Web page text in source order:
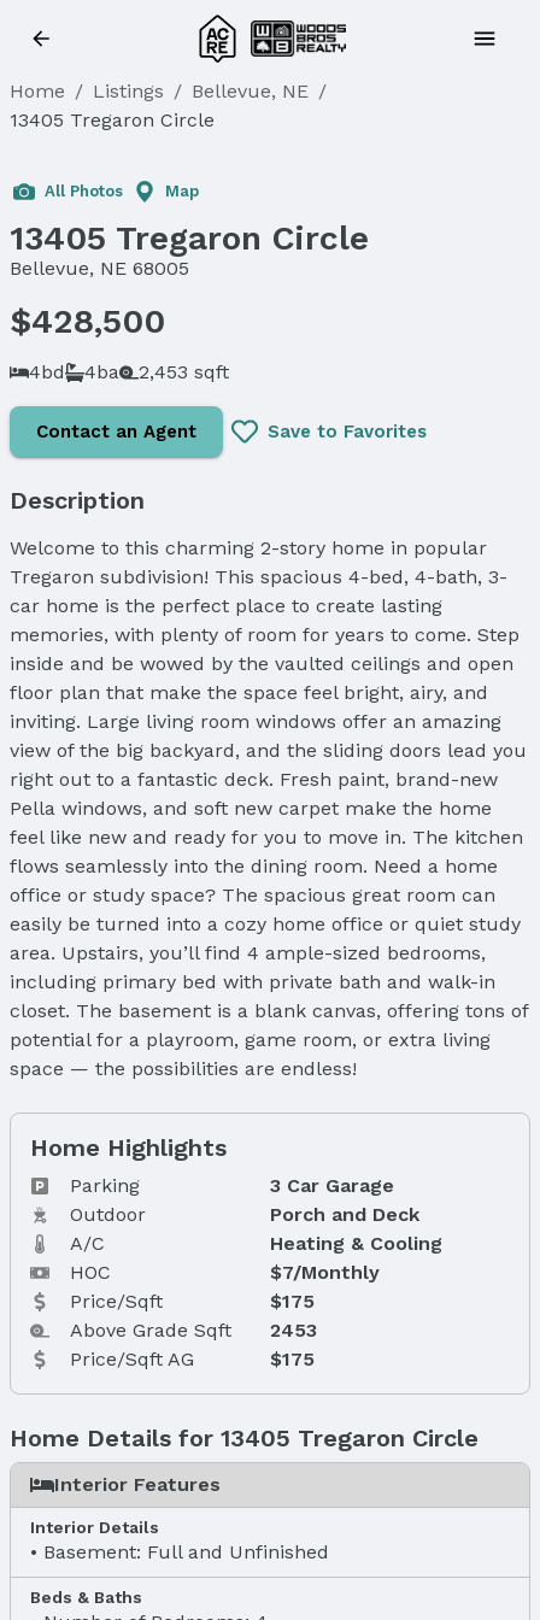
Home / Listings / Bellevue, NE /
13405 Tregaron Circle
Sold
All Photos Map
13405 Tregaron Circle
Bellevue, NE 68005
$428,500
4bd 4ba 2,453 sqft
Contact an Agent Save to Favorites
Description
Welcome to this charming 2-story home in popular
Tregaron subdivision! This spacious 4-bed, 4-bath, 3-
car home is the perfect place to create lasting
memories, with plenty of room for years to come. Step
inside and be wowed by the vaulted ceilings and open
floor plan that make the space feel bright, airy, and
inviting. Large living room windows offer an amazing
view of the big backyard, and the sliding doors lead you
right out to a fantastic deck. Fresh paint, brand-new
Pella windows, and soft new carpet make the home
feel like new and ready for you to move in. The kitchen
flows seamlessly into the dining room. Need a home
office or study space? The spacious great room can
easily be turned into a cozy home office or quiet study
area. Upstairs, you’ll find 4 ample-sized bedrooms,
including primary bed with private bath and walk-in
closet. The basement is a blank canvas, offering tons of
potential for a playroom, game room, or extra living
space — the possibilities are endless!
Home Highlights
Parking
3 Car Garage
Outdoor
Porch and Deck
A/C
Heating & Cooling
HOC
$7/Monthly
Price/Sqft
$175
Above Grade Sqft
2453
Price/Sqft AG
$175
Home Details for 13405 Tregaron Circle
Interior Features
Interior Details
Basement: Full and Unfinished
Beds & Baths